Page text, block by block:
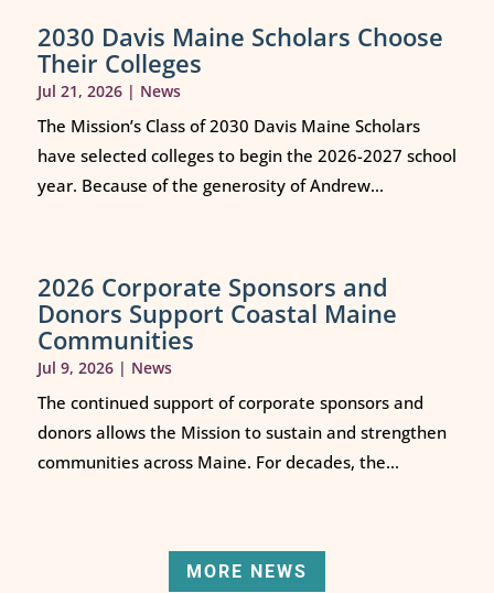
2030 Davis Maine Scholars Choose
Their Colleges
Jul 21, 2026| News
The Mission’s Class of 2030 Davis Maine Scholars
have selected colleges to begin the 2026-2027 school
year. Because of the generosity of Andrew...
2026 Corporate Sponsors and
Donors Support Coastal Maine
Communities
Jul 9, 2026| News
The continued support of corporate sponsors and
donors allows the Mission to sustain and strengthen
communities across Maine. For decades, the...
MORE NEWS